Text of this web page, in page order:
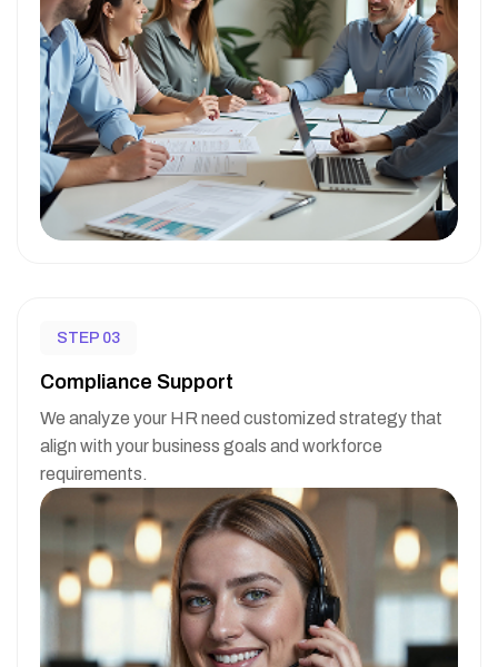
STEP 03
Compliance Support
We analyze your HR need customized strategy that
align with your business goals and workforce
requirements.